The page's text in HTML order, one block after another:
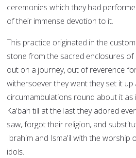
ceremonies which they had
of their immense devotion to it.
This practice originated in the
stone from the sacred enclosures
out on a journey, out of reverence
withersoever they went they set it up
circumambulations round about it as
Ka'bah till at the last they adored
saw, forgot their religion, and
Ibrahim and Isma'il with the worship
idols.